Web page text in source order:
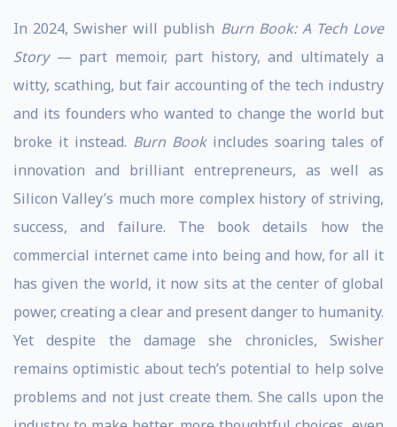
In 2024, Swisher will publish Burn Book: A Tech Love
Story— part memoir, part history, and ultimately a
witty, scathing, but fair accounting of the tech industry
and its founders who wanted to change the world but
broke it instead. Burn Bookincludes soaring tales of
innovation and brilliant entrepreneurs, as well as
Silicon Valley’s much more complex history of striving,
success, and failure. The book details how the
commercial internet came into being and how, for all it
has given the world, it now sits at the center of global
power, creating a clear and present danger to humanity.
Yet despite the damage she chronicles, Swisher
remains optimistic about tech’s potential to help solve
problems and not just create them. She calls upon the